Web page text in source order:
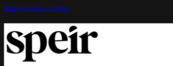
Skip to main content